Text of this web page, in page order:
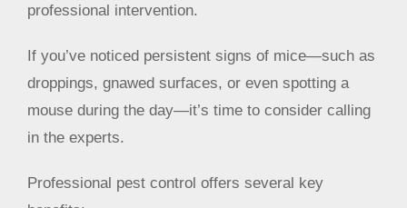
professional intervention.
If you’ve noticed persistent signs of mice—such as
droppings, gnawed surfaces, or even spotting a
mouse during the day—it’s time to consider calling
in the experts.
Professional pest control offers several key